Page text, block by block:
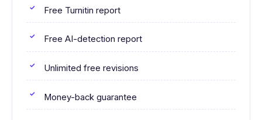
Free Turnitin report
Free AI-detection report
Unlimited free revisions
Money-back guarantee